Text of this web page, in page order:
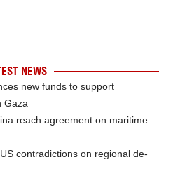
NEWS
new funds to support
Gaza
reach agreement on maritime
contradictions on regional de-